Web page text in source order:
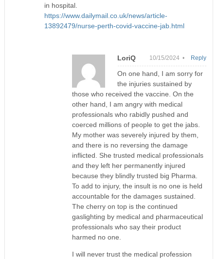
in hospital.
https://www.dailymail.co.uk/news/article-
13892479/nurse-perth-covid-vaccine-jab.html
LoriQ 10/15/2024 •
On one hand, I am sorry for
the injuries sustained by
those who received the vaccine. On the
other hand, I am angry with medical
professionals who rabidly pushed and
coerced millions of people to get the jabs.
My mother was severely injured by them,
and there is no reversing the damage
inflicted. She trusted medical professionals
and they left her permanently injured
because they blindly trusted big Pharma.
To add to injury, the insult is no one is held
accountable for the damages sustained.
The cherry on top is the continued
gaslighting by medical and pharmaceutical
professionals who say their product
harmed no one.
I will never trust the medical profession
Reply